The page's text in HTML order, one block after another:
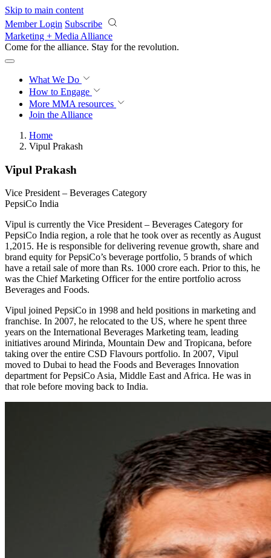
Skip to main content
Member Login Subscribe
Marketing + Media Alliance
Come for the alliance. Stay for the revolution.
What We Do
How to Engage
More MMA resources
Join the Alliance
Home
Vipul Prakash
Vipul Prakash
Vice President – Beverages Category
PepsiCo India
Vipul is currently the Vice President – Beverages Category for
PepsiCo India region, a role that he took over as recently as August
1,2015. He is responsible for delivering revenue growth, share and
brand equity for PepsiCo’s beverage portfolio, 5 brands of which
have a retail sale of more than Rs. 1000 crore each. Prior to this, he
was the Chief Marketing Officer for the entire portfolio across
Beverages and Foods.
Vipul joined PepsiCo in 1998 and held positions in marketing and
franchise. In 2007, he relocated to the US, where he spent three
years on the International Beverages Marketing team, leading
initiatives around Mirinda, Mountain Dew and Tropicana, before
taking over the entire CSD Flavours portfolio. In 2007, Vipul
moved to Dubai to head the Foods and Beverages Innovation
department for PepsiCo Asia, Middle East and Africa. He was in
that role before moving back to India.